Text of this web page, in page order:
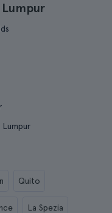
Lumpur
Quito
La Spezia